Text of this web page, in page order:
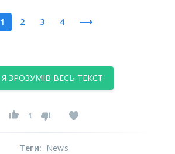
1 2 3 4
Я ЗРОЗУМІВ ВЕСЬ ТЕКСТ
1
Теги: News